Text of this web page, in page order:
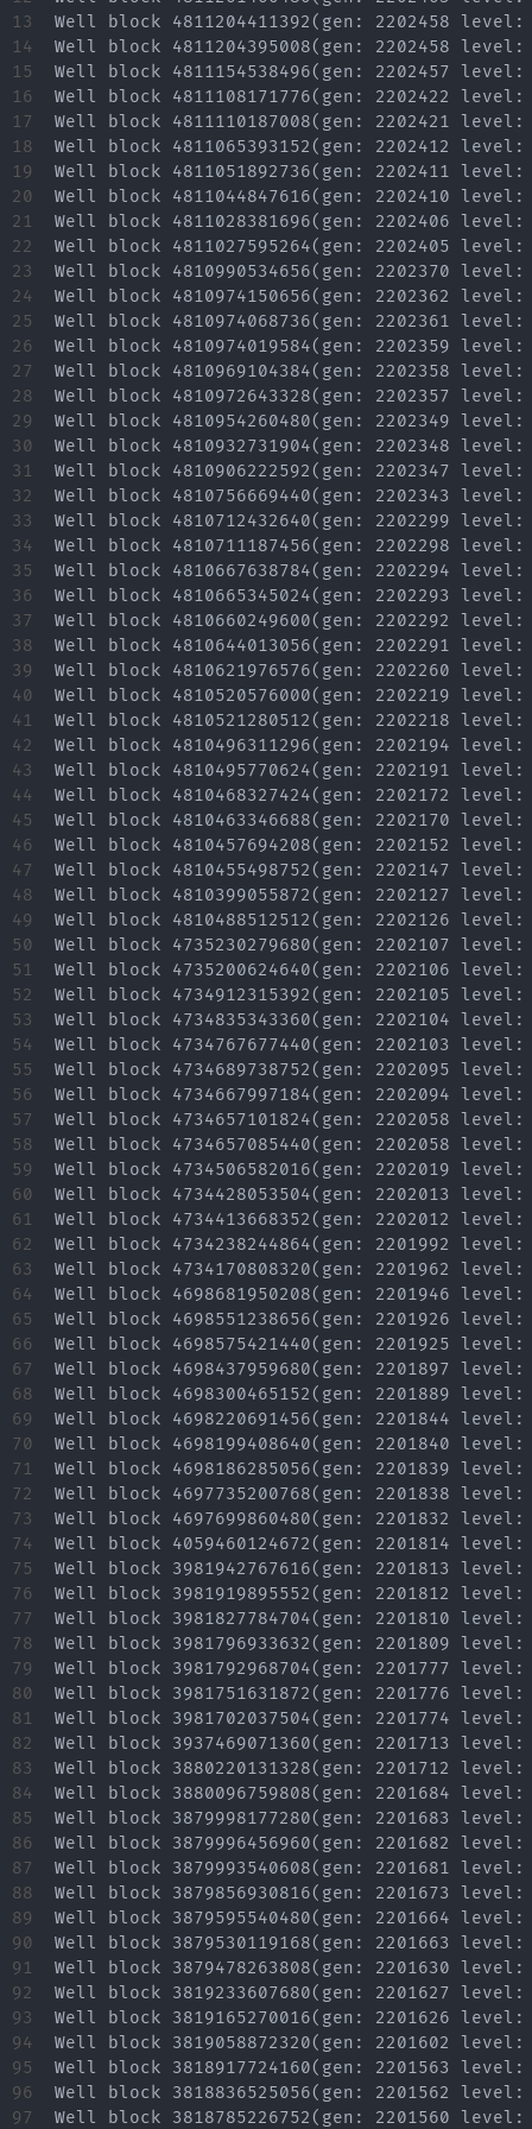
13
14
15
16
17
18
19
20
21
22
23
24
25
26
27
28
29
30
31
32
33
34
35
36
37
38
39
40
41
42
43
44
45
46
47
48
49
50
51
52
53
54
55
56
57
58
59
60
61
62
63
64
65
66
67
68
69
70
71
72
73
74
75
76
77
78
79
80
81
82
83
84
85
86
87
88
89
90
91
92
93
94
95
96
97